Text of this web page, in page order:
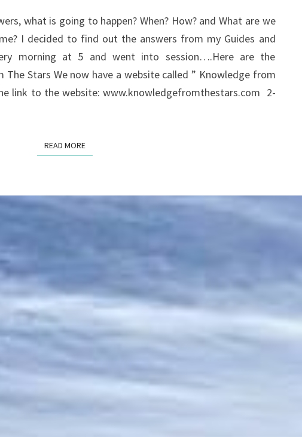
what is going to happen? When? How? and What are we
I decided to find out the answers from my Guides and
morning at 5 and went into session….Here are the
Stars We now have a website called ” Knowledge from
link to the website: www.knowledgefromthestars.com 2-
READ MOREREAD MORE